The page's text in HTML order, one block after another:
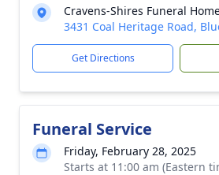
Cravens-Shires Funeral
3431 Coal Heritage Road,
Get Directions
Funeral Service
Friday, February 28, 2025
Starts at 11:00 am (Eastern